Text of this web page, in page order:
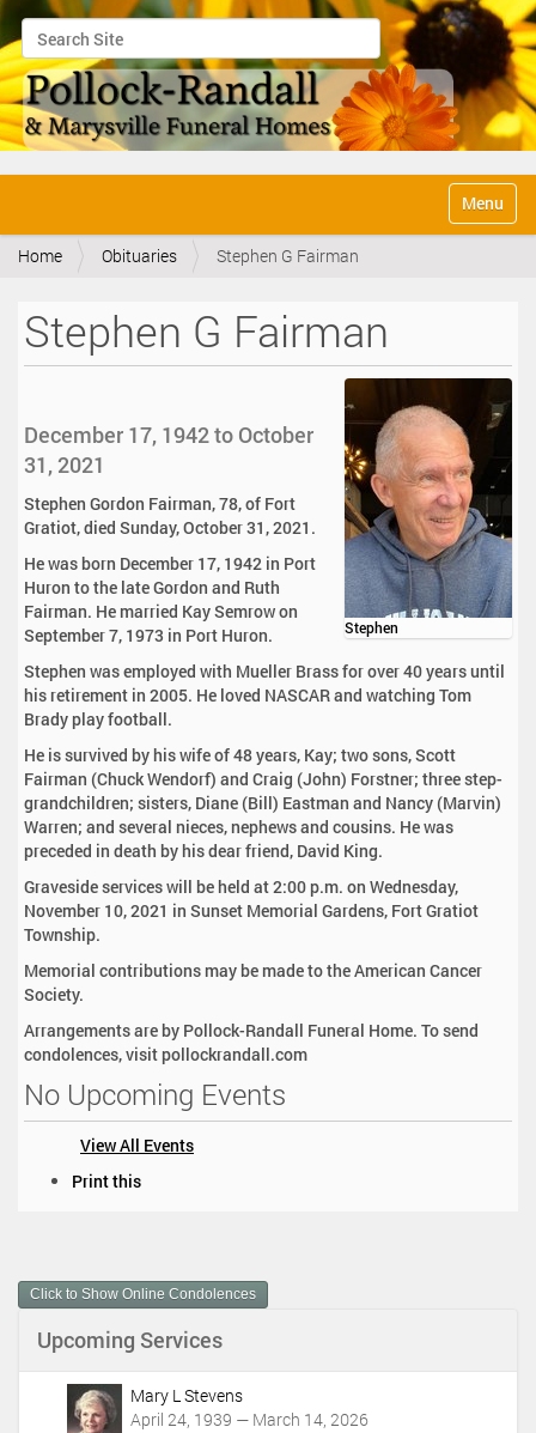
Search Site
Advanced Search…
v
Toggle
Home Obituaries Stephen G Fairman
Stephen G Fairman
Stephen
December 17, 1942 to October
31, 2021
Stephen Gordon Fairman, 78, of Fort
Gratiot, died Sunday, October 31, 2021.
He was born December 17, 1942 in Port
Huron to the late Gordon and Ruth
Fairman. He married Kay Semrow on
September 7, 1973 in Port Huron.
Stephen was employed with Mueller Brass for over 40 years until
his retirement in 2005. He loved NASCAR and watching Tom
Brady play football.
He is survived by his wife of 48 years, Kay; two sons, Scott
Fairman (Chuck Wendorf) and Craig (John) Forstner; three step-
grandchildren; sisters, Diane (Bill) Eastman and Nancy (Marvin)
Warren; and several nieces, nephews and cousins. He was
preceded in death by his dear friend, David King.
Graveside services will be held at 2:00 p.m. on Wednesday,
November 10, 2021 in Sunset Memorial Gardens, Fort Gratiot
Township.
Memorial contributions may be made to the American Cancer
Society.
Arrangements are by Pollock-Randall Funeral Home. To send
condolences, visit pollockrandall.com
No Upcoming Events
View All Events
m
e
A
Print this
Click to Show Online Condolences
Upcoming Services
Mary L Stevens
April 24, 1939 — March 14, 2026